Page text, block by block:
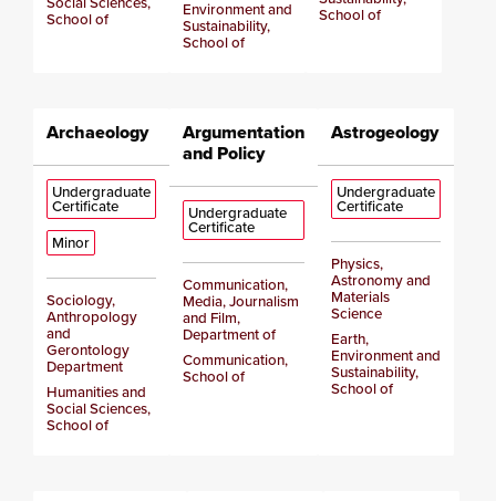
School of Environment and
Sustainability,
School of
School of
Archaeology
Undergraduate
Certificate
Minor
Sociology,
Anthropology
and
Gerontology
Department
Humanities and
Social Sciences,
School of
Argumentation
and Policy
Undergraduate
Certificate
Communication,
Media, Journalism
and Film,
Department of
Communication,
School of
Astrogeology
Undergraduate
Certificate
Physics,
Astronomy and
Materials
Science
Earth,
Environment and
Sustainability,
School of